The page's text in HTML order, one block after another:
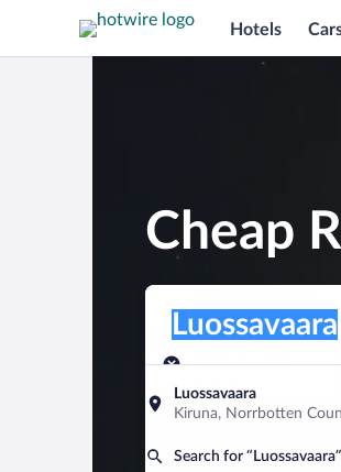
Hotels
Cheap
Pick-up location
Luossavaara
Kiruna, Norrbotten
Search for “Luossavaara”
Luossavaara
Pick-up date
Aug 9